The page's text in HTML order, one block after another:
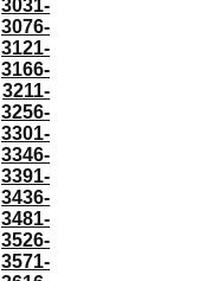
3031-
3076-
3121-
3166-
3211-
3256-
3301-
3346-
3391-
3436-
3481-
3526-
3571-